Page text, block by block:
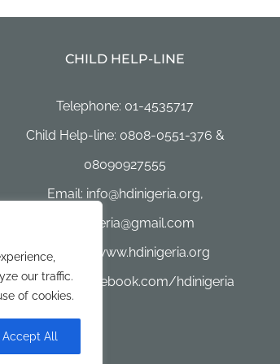
our traffic.
of cookies.
Accept All
CHILD HELP-LINE
Telephone: 01-4535717
Child Help-line: 0808-0551-376 &
08090927555
Email: info@hdinigeria.org,
hdi4nigeria@gmail.com
Website: www.hdinigeria.org
Facebook: facebook.com/hdinigeria